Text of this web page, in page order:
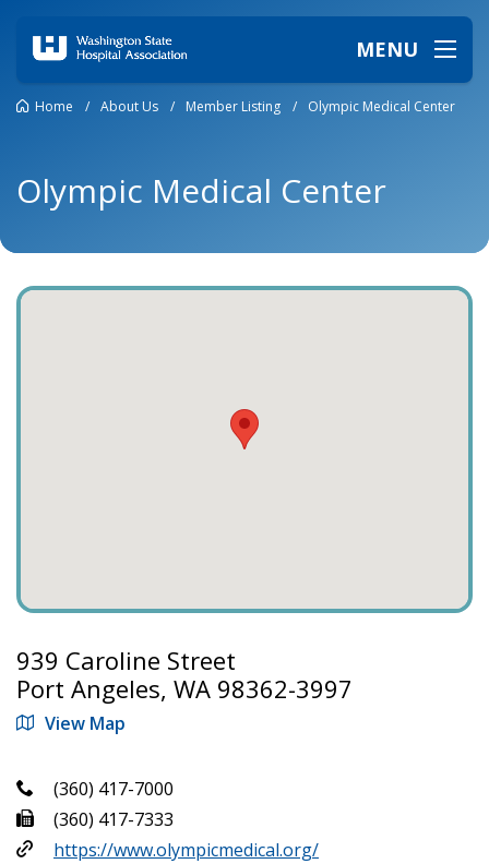
MENU
Home / About Us / Member Listing / Olympic Medical Center
Olympic Medical Center
939 Caroline Street
Port Angeles, WA 98362-3997
View Map
(360) 417-7000
(360) 417-7333
https://www.olympicmedical.org/